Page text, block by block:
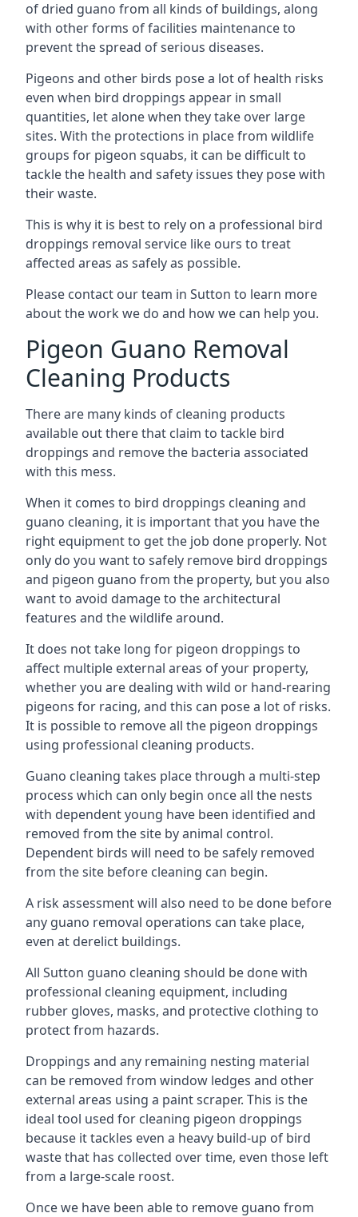
of dried guano from all kinds of buildings, along
with other forms of facilities maintenance to
prevent the spread of serious diseases.
Pigeons and other birds pose a lot of health risks
even when bird droppings appear in small
quantities, let alone when they take over large
sites. With the protections in place from wildlife
groups for pigeon squabs, it can be difficult to
tackle the health and safety issues they pose with
their waste.
This is why it is best to rely on a professional bird
droppings removal service like ours to treat
affected areas as safely as possible.
Please contact our team in Sutton to learn more
about the work we do and how we can help you.
Pigeon Guano Removal
Cleaning Products
There are many kinds of cleaning products
available out there that claim to tackle bird
droppings and remove the bacteria associated
with this mess.
When it comes to bird droppings cleaning and
guano cleaning, it is important that you have the
right equipment to get the job done properly. Not
only do you want to safely remove bird droppings
and pigeon guano from the property, but you also
want to avoid damage to the architectural
features and the wildlife around.
It does not take long for pigeon droppings to
affect multiple external areas of your property,
whether you are dealing with wild or hand-rearing
pigeons for racing, and this can pose a lot of risks.
It is possible to remove all the pigeon droppings
using professional cleaning products.
Guano cleaning takes place through a multi-step
process which can only begin once all the nests
with dependent young have been identified and
removed from the site by animal control.
Dependent birds will need to be safely removed
from the site before cleaning can begin.
A risk assessment will also need to be done before
any guano removal operations can take place,
even at derelict buildings.
All Sutton guano cleaning should be done with
professional cleaning equipment, including
rubber gloves, masks, and protective clothing to
protect from hazards.
Droppings and any remaining nesting material
can be removed from window ledges and other
external areas using a paint scraper. This is the
ideal tool used for cleaning pigeon droppings
because it tackles even a heavy build-up of bird
waste that has collected over time, even those left
from a large-scale roost.
Once we have been able to remove guano from